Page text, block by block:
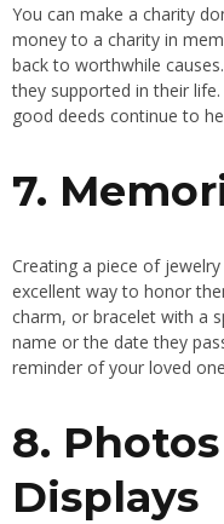
You can make a charity
money to a charity in
back to worthwhile
they supported in their
good deeds continue to
7.
Creating a piece of
excellent way to honor
charm, or bracelet with a
name or the date they
reminder of your loved
8.
Displays